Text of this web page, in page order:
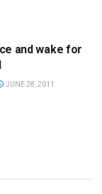
and wake for
JUNE 28, 2011